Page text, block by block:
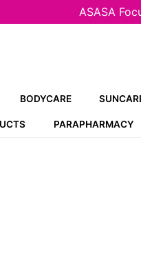
ASASA
BODYCARE
PARAPHARMACY